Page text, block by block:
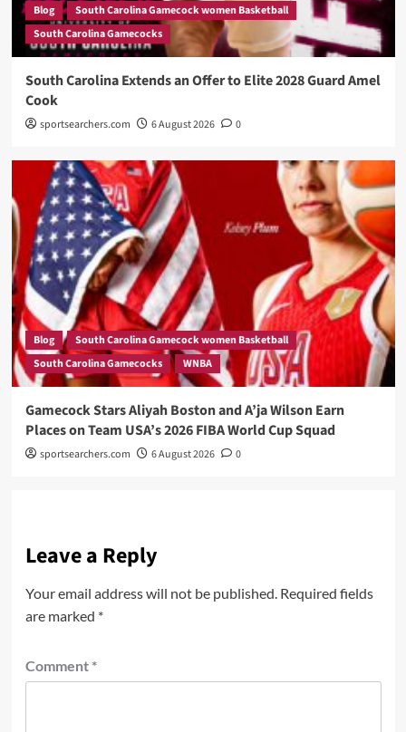
Blog
South Carolina Gamecock women Basketball
South Carolina Gamecocks
South Carolina Extends an Offer to Elite 2028 Guard Amel
Cook
sportsearchers.com 6 August 2026 0
Blog
South Carolina Gamecock women Basketball
South Carolina Gamecocks
WNBA
Gamecock Stars Aliyah Boston and A’ja Wilson Earn
Places on Team USA’s 2026 FIBA World Cup Squad
sportsearchers.com 6 August 2026 0
Leave a Reply
Your email address will not be published. Required fields
are marked *
Comment *